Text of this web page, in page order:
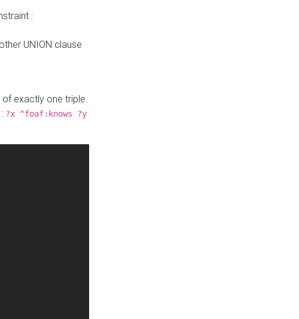
:
UNION clause
of exactly one triple.
?x ^foaf:knows ?y